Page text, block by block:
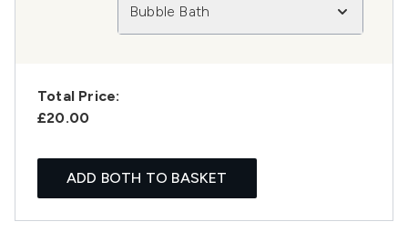
Bubble Bath
Total Price:
£20.00
ADD BOTH TO BASKET